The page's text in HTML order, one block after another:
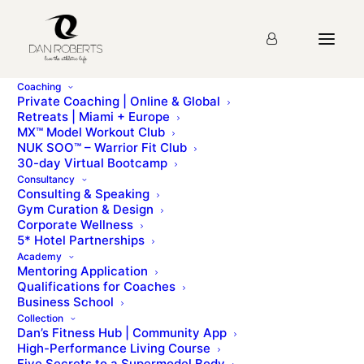
Coaching
Private Coaching | Online & Global
Retreats | Miami + Europe
MX™ Model Workout Club
NUK SOO™ – Warrior Fit Club
30-day Virtual Bootcamp
Consultancy
Consulting & Speaking
Gym Curation & Design
Corporate Wellness
5* Hotel Partnerships
Academy
Mentoring Application
Qualifications for Coaches
Business School
Collection
Dan’s Fitness Hub | Community App
High-Performance Living Course
Lesson 48:Advanced
Sliding Press (Glider) Quiz
Please sign up for the
Lesson 47: Hip Abduction Press (Glider)